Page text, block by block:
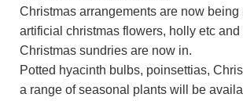
Christmas arrangements are now being
artificial christmas flowers, holly etc
Christmas sundries are now in.
Potted hyacinth bulbs, poinsettias,
a range of seasonal plants will be